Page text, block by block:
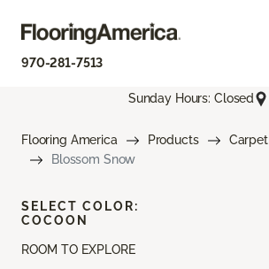
970-281-7513
Sunday Hours: Closed
Flooring America Products
Carpet
Blossom Snow
ROOM TO EXPLORE
SELECT COLOR:
COCOON